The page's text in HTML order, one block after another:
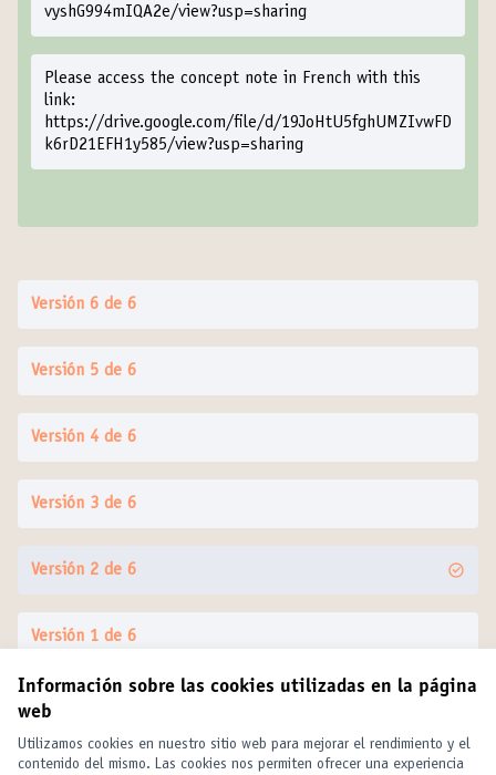
Información sobre las cookies utilizadas en la página
web
Utilizamos cookies en nuestro sitio web para mejorar el rendimiento y el
contenido del mismo. Las cookies nos permiten ofrecer una experiencia
vyshG994mIQA2e/view?usp=sharing
Please access the concept note in French with this
link:
https://drive.google.com/file/d/19JoHtU5fghUMZIvwFD
k6rD21EFH1y585/view?usp=sharing
Versión 6 de 6
Versión 5 de 6
Versión 4 de 6
Versión 3 de 6
Versión 2 de 6
Versión 1 de 6
Términos y condiciones de uso
Configuración de cookies
United Cities and Local Governments en X
United Cities and Local Governments en Facebook
United Cities and Local Governments en YouTube